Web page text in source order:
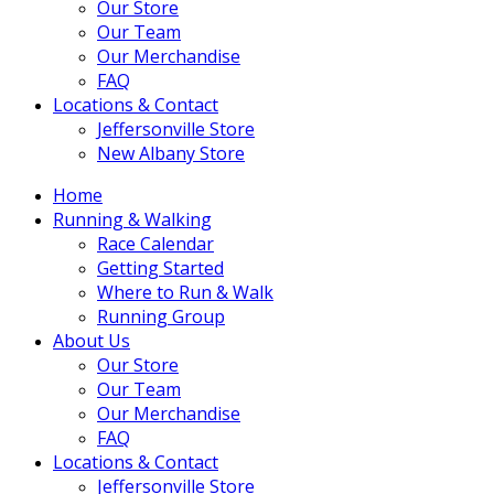
Our Store
Our Team
Our Merchandise
FAQ
Locations & Contact
Jeffersonville Store
New Albany Store
Home
Running & Walking
Race Calendar
Getting Started
Where to Run & Walk
Running Group
About Us
Our Store
Our Team
Our Merchandise
FAQ
Locations & Contact
Jeffersonville Store